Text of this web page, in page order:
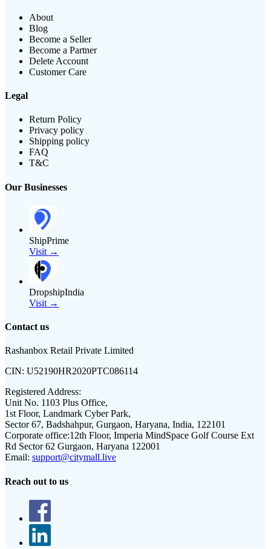
About
Blog
Become a Seller
Become a Partner
Delete Account
Customer Care
Legal
Return Policy
Privacy policy
Shipping policy
FAQ
T&C
Our Businesses
ShipPrime
Visit →
DropshipIndia
Visit →
Contact us
Rashanbox Retail Private Limited
CIN: U52190HR2020PTC086114
Registered Address:
Unit No. 1103 Plus Office,
1st Floor, Landmark Cyber Park,
Sector 67, Badshahpur, Gurgaon, Haryana, India, 122101
Corporate office:12th Floor, Imperia MindSpace Golf Course Ext
Rd Sector 62 Gurgaon, Haryana 122001
Email: support@citymall.live
Reach out to us